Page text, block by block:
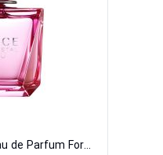
Bright Crystal Absolu Eau de Parfum For Women Versace